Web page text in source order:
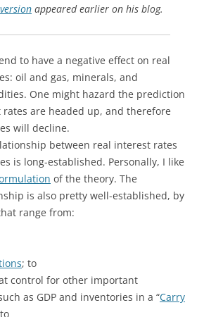
version appeared earlier on his blog.
to have a negative effect on real
oil and gas, minerals, and
One might hazard the prediction
are headed up, and therefore
will decline.
between real interest rates
is long-established. Personally, I like
of the theory. The
is also pretty well-established, by
range from:
; to
control for other important
as GDP and inventories in a “Carry